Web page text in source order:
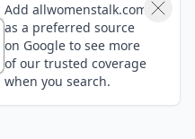
Add allwomenstalk.com
as a preferred source
on Google to see more
of our trusted coverage
when you search.